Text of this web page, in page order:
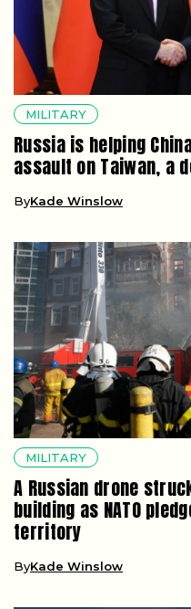
MILITARY
Russia is helping
assault on Taiwan, a
ByKade Winslow
MILITARY
A Russian drone
building as NATO
territory
ByKade Winslow